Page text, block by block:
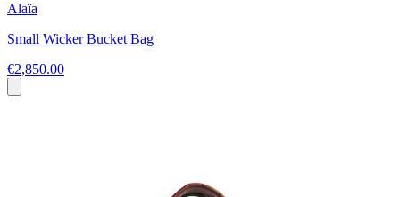
Alaïa
Small Wicker Bucket Bag
€2,850.00